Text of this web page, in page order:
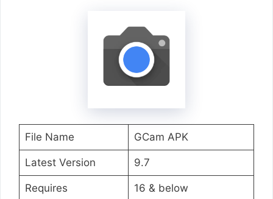
File Name GCam APK
Latest Version 9.7
Requires 16 & below